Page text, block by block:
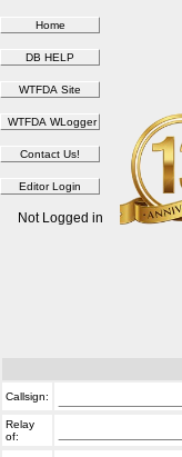
Not Logged in
Callsign:
Relay
of: